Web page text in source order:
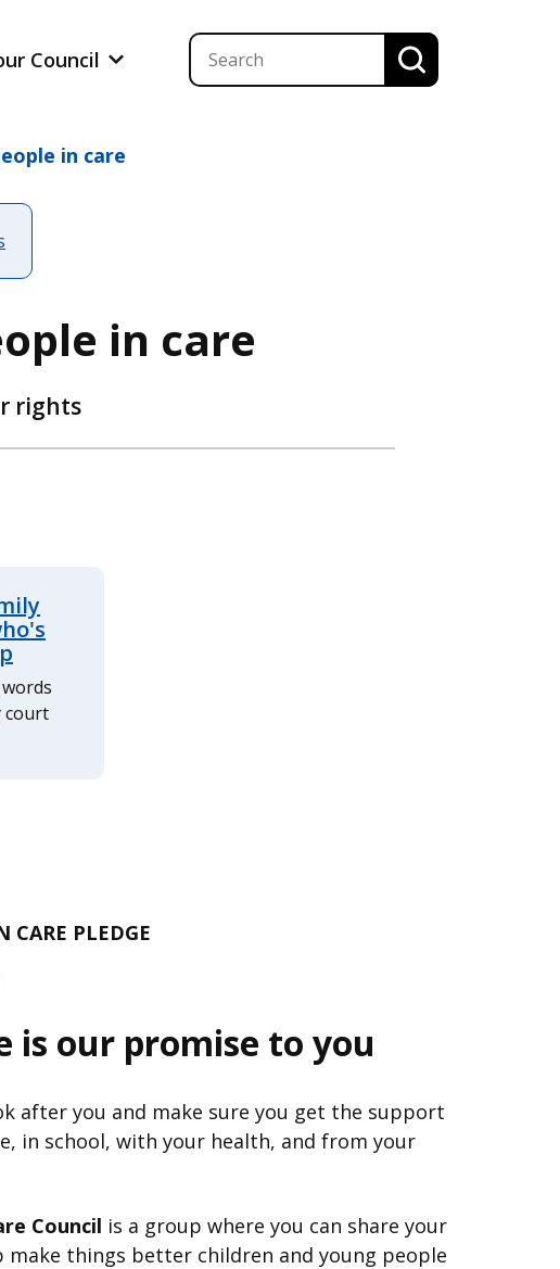
Council
in care
in care
rights
court
CARE PLEDGE
is our promise to you
after you and make sure you get the support
in school, with your health, and from your
Council is a group where you can share your
make things better children and young people